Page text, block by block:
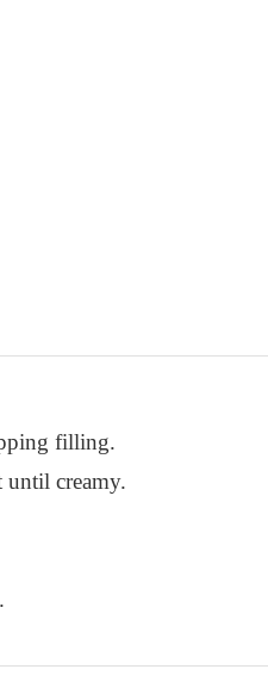
filling.
until creamy.